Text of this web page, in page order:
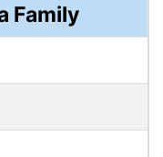
Family